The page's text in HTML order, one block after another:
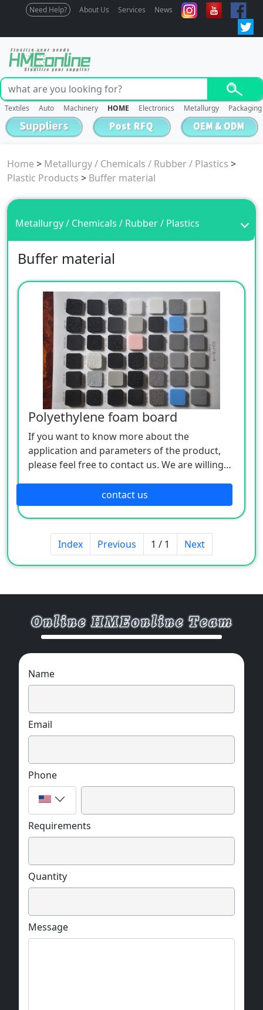
Need Help? About Us Services News
Textiles Auto Machinery HOME Electronics Metallurgy Packaging
Home > Metallurgy / Chemicals / Rubber / Plastics >
Plastic Products > Buffer material
Metallurgy / Chemicals / Rubber / Plastics
Buffer material
Polyethylene foam board
If you want to know more about the
application and parameters of the product,
please feel free to contact us. We are willing
contact us
Index Previous 1 / 1 Next
Name
Email
Phone
Requirements
Quantity
Message